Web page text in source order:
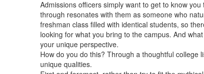
Admissions officers simply want to get to know
through resonates with them as someone who
freshman class filled with identical students, so
looking for what you bring to the campus. And
your unique perspective.
How do you do this? Through a thoughtful college
unique qualities.